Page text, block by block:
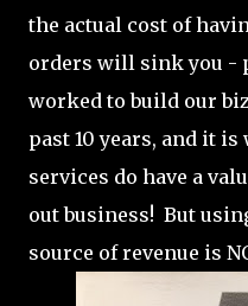
the actual cost of
orders will sink you -
worked to build our
past 10 years, and it
services do have a
out business! But
source of revenue is